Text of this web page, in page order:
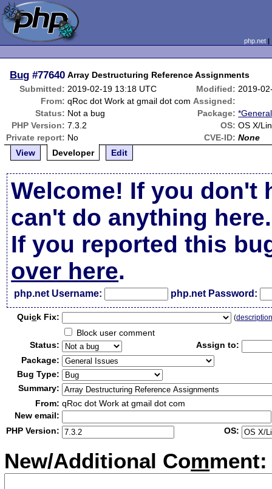
php.net
Bug #77640 Array Destructuring Reference Assignments
Submitted: 2019-02-19 13:18 UTC Modified: 2019-
From: qRoc dot Work at gmail dot com Assigned:
Status: Not a bug Package:
PHP Version: 7.3.2 OS: OS X/
Private report: No CVE-ID: None
View
Developer Edit
Welcome! If you don't
can't do anything here.
If you reported this
over here.
php.net Username: php.net Password:
Quick Fix: (
Block user comment
Status:
Assign to:
Package:
Bug Type:
Summary:
From: qRoc dot Work at gmail dot com
New email:
PHP Version:
OS:
New/Additional Comment: